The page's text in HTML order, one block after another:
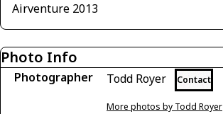
Airventure 2013
Photo Info
Photographer Todd Royer Contact
More photos by Todd Royer